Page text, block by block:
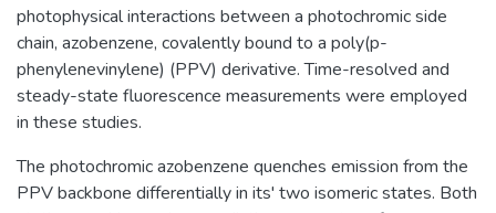
photophysical interactions between a photochromic side
chain, azobenzene, covalently bound to a poly(p-
phenylenevinylene) (PPV) derivative. Time-resolved and
steady-state fluorescence measurements were employed
in these studies.
The photochromic azobenzene quenches emission from the
PPV backbone differentially in its' two isomeric states. Both